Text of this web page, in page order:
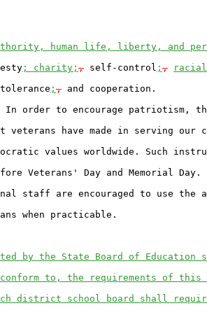
human life, liberty, and
; charity; , self-control ; ,
tolerance ; , and cooperation.
In order to encourage patriotism,
have made in serving our
values worldwide. Such
Veterans' Day and Memorial Day.
staff are encouraged to use the
when practicable.
by the State Board of Education
conform to, the requirements of this
district school board shall